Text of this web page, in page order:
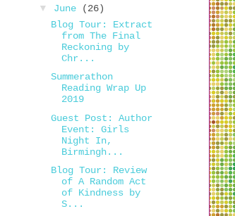
▼ June
(26)
Blog Tour: Extract
from The Final
Reckoning by
Chr...
Summerathon
Reading Wrap Up
2019
Guest Post: Author
Event: Girls
Night In,
Birmingh...
Blog Tour: Review
of A Random Act
of Kindness by
S...